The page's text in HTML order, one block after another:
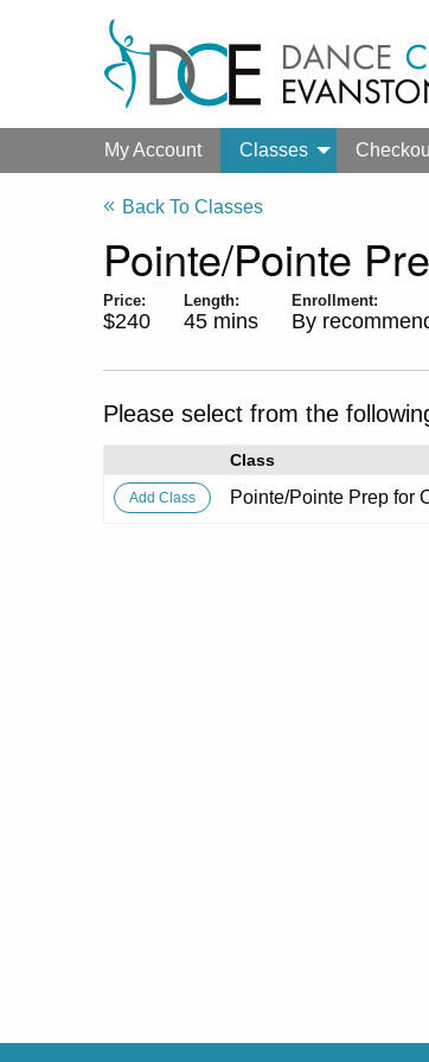
My Account Classes
Back To Classes
Pointe/Pointe
Price:
$240
Length:
45 mins
Enrollment:
By
Please select from the
Class
Add Class Pointe/Pointe Prep for